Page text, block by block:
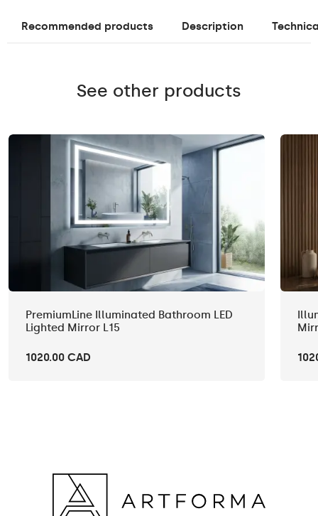
Recommended products Description
See other products
PremiumLine Illuminated Bathroom LED
Lighted Mirror L15
1020.00 CAD